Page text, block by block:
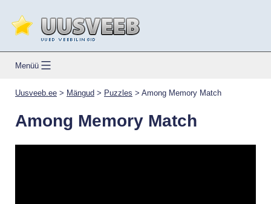
content
Menüü
Uusveeb.ee > Mängud > Puzzles > Among Memory Match
Among Memory Match